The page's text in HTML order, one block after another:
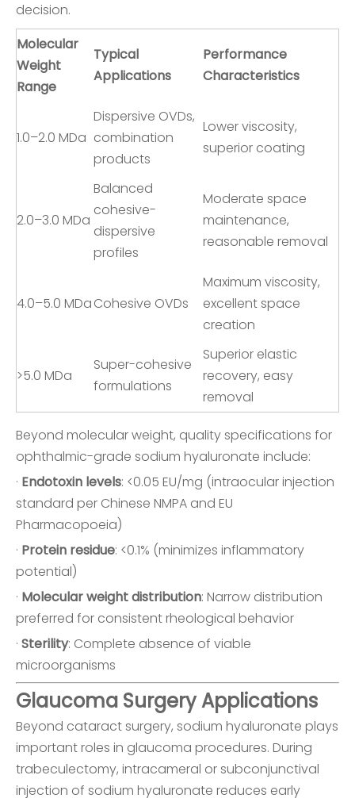
decision.
Molecular
Weight
Range
Typical
Applications
Performance
Characteristics
1.0–2.0 MDa
Dispersive OVDs,
combination
products
Lower viscosity,
superior coating
2.0–3.0 MDa
Balanced
cohesive-
dispersive
profiles
Moderate space
maintenance,
reasonable removal
4.0–5.0 MDaCohesive OVDs
Maximum viscosity,
excellent space
creation
>5.0 MDa
Super-cohesive
formulations
Superior elastic
recovery, easy
removal
Beyond molecular weight, quality specifications for
ophthalmic-grade sodium hyaluronate include:
· Endotoxin levels: <0.05 EU/mg (intraocular injection
standard per Chinese NMPA and EU
Pharmacopoeia)
· Protein residue: <0.1% (minimizes inflammatory
potential)
· Molecular weight distribution: Narrow distribution
preferred for consistent rheological behavior
· Sterility: Complete absence of viable
microorganisms
Glaucoma Surgery Applications
Beyond cataract surgery, sodium hyaluronate plays
important roles in glaucoma procedures. During
trabeculectomy, intracameral or subconjunctival
injection of sodium hyaluronate reduces early